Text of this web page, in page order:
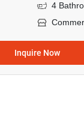
4
Inquire Now